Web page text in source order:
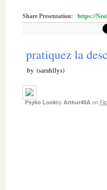
Share Presentation: https://
pratiquez la
by (sarahllys)
Psyko Lookby Arthur40A on